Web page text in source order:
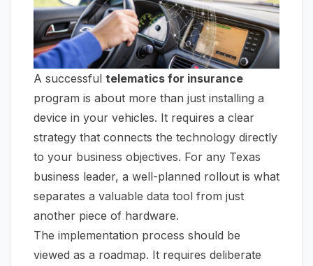
A successful telematics for insurance
program is about more than just installing a
device in your vehicles. It requires a clear
strategy that connects the technology directly
to your business objectives. For any Texas
business leader, a well-planned rollout is what
separates a valuable data tool from just
another piece of hardware.
The implementation process should be
viewed as a roadmap. It requires deliberate